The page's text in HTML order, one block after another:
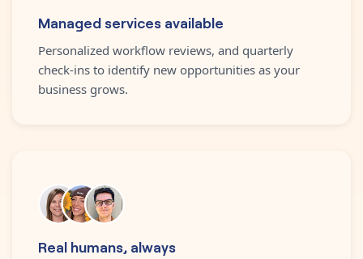
Managed services available
Personalized workflow reviews, and quarterly
check-ins to identify new opportunities as your
business grows.
Real humans, always